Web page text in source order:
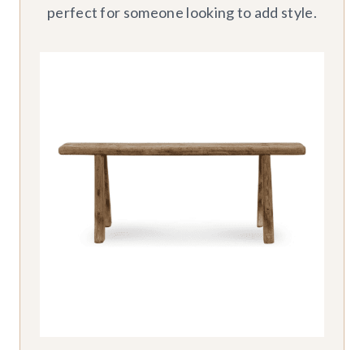
perfect for someone looking to add style.